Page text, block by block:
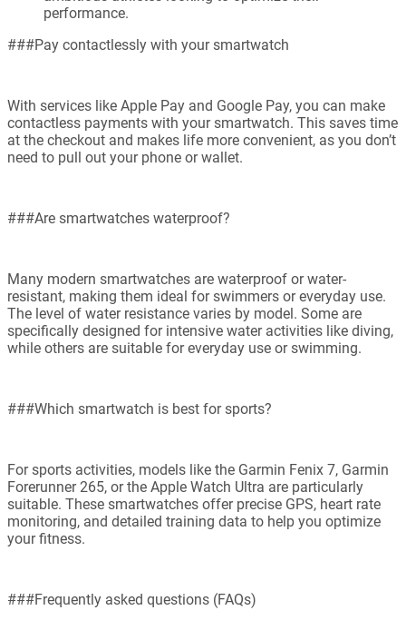
performance.
###Pay contactlessly with your smartwatch
With services like Apple Pay and Google Pay, you can make
contactless payments with your smartwatch. This saves time
at the checkout and makes life more convenient, as you don’t
need to pull out your phone or wallet.
###Are smartwatches waterproof?
Many modern smartwatches are waterproof or water-
resistant, making them ideal for swimmers or everyday use.
The level of water resistance varies by model. Some are
specifically designed for intensive water activities like diving,
while others are suitable for everyday use or swimming.
###Which smartwatch is best for sports?
For sports activities, models like the Garmin Fenix 7, Garmin
Forerunner 265, or the Apple Watch Ultra are particularly
suitable. These smartwatches offer precise GPS, heart rate
monitoring, and detailed training data to help you optimize
your fitness.
###Frequently asked questions (FAQs)